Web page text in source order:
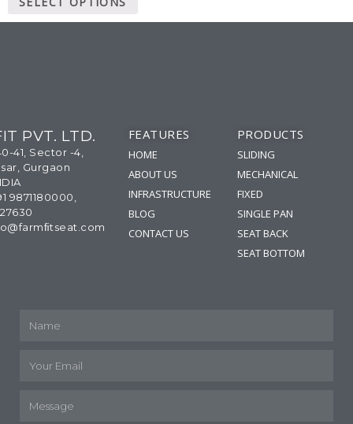
PVT. LTD.
41, Sector -4,
Gurgaon
9871180000,
FEATURES
HOME
ABOUT US
INFRASTRUCTURE
BLOG
CONTACT US
PRODUCTS
SLIDING
MECHANICAL
FIXED
SINGLE PAN
SEAT BACK
SEAT BOTTOM